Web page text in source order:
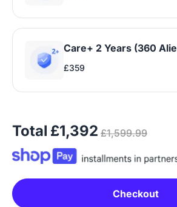
Care+ 2 Years (360
£359
Total £1,392 £1,599.99
Checkout